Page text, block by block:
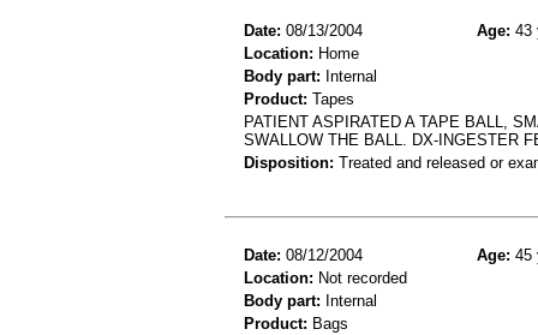
Date: 08/13/2004 Age: 43
Location: Home
Body part: Internal
Product: Tapes
PATIENT ASPIRATED A TAPE BALL,
SWALLOW THE BALL. DX-INGESTER
Disposition: Treated and released or
Date: 08/12/2004 Age: 45
Location: Not recorded
Body part: Internal
Product: Bags